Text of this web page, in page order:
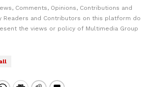
Comments, Opinions, Contributions and
Readers and Contributors on this platform do
the views or policy of Multimedia Group